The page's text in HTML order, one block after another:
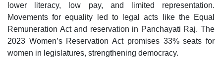
lower literacy, low pay, and limited representation.
Movements for equality led to legal acts like the Equal
Remuneration Act and reservation in Panchayati Raj. The
2023 Women’s Reservation Act promises 33% seats for
women in legislatures, strengthening democracy.